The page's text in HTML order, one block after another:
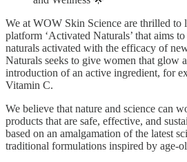
We at WOW Skin Science are thrilled to
platform ‘Activated Naturals’ that aims
naturals activated with the efficacy of
Naturals seeks to give women that glow
introduction of an active ingredient, for
Vitamin C.
We believe that nature and science can
products that are safe, effective, and
based on an amalgamation of the latest
traditional formulations inspired by age-